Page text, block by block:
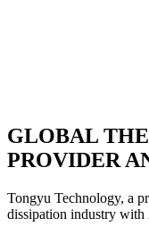
GLOBAL
PROVIDER
Tongyu Technology, a
dissipation industry with